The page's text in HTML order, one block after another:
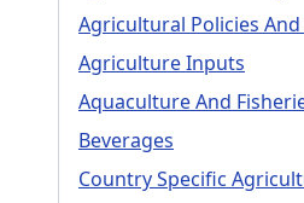
Agricultural Policies
Agriculture Inputs
Aquaculture And
Beverages
Country Specific